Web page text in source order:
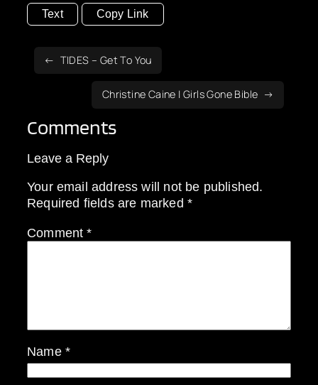
Text Copy Link
TIDES – Get To You
Christine Caine | Girls Gone Bible
Comments
Leave a Reply
Your email address will not be published.
Required fields are marked *
Comment*
Name *